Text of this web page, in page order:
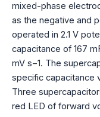
mixed-phase
as the negative and
operated in 2.1 V
capacitance of 167
mV s−1. The
specific capacitance
Three
red LED of forward